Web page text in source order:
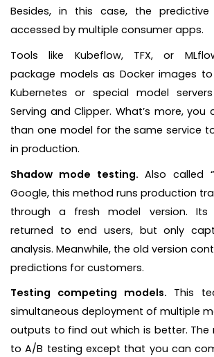
Besides, in this case, the
accessed by multiple consumer apps.
Tools like Kubeflow, TFX, or
package models as Docker images
Kubernetes or special model
Serving and Clipper. What’s more,
than one model for the same service
in production.
Shadow mode testing. Also called
Google, this method runs production
through a fresh model version.
returned to end users, but only
analysis. Meanwhile, the old version
predictions for customers.
Testing competing models. This
simultaneous deployment of multiple
outputs to find out which is better. The
to A/B testing except that you can